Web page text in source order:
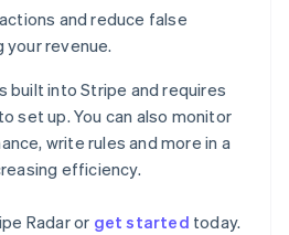
and reduce false
revenue.
built into Stripe and requires
set up. You can also monitor
write rules and more in a
efficiency.
Radar or get started today.